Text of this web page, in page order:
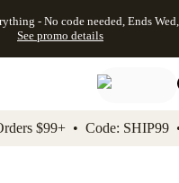
Skip to footer
- No code needed, Ends
See promo details
$99+ • Code: SHIP99